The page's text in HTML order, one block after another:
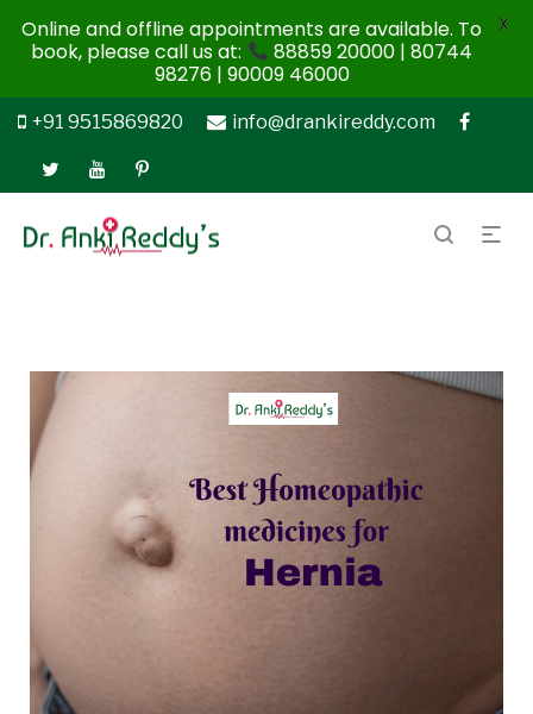
+91 9515869820 info@drankireddy.com
Online and offline appointments are available. To
book, please call us at:
88859 20000 | 80744
98276 | 90009 46000
X